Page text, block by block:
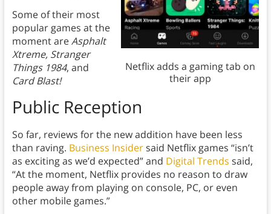
Netflix adds a gaming tab on
their app
Some of their most
popular games at the
moment areAsphalt
Xtreme, Stranger
Things 1984, and
Card Blast!
Public Reception
So far, reviews for the new addition have been less
than raving. Business Insidersaid Netflix games “isn’t
as exciting as we’d expected” and Digital Trends said,
“At the moment, Netflix provides no reason to draw
people away from playing on console, PC, or even
other mobile games.”